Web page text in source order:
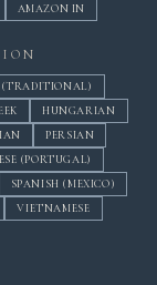
AMAZON IN
(TRADITIONAL)
HUNGARIAN
PERSIAN
(PORTUGAL)
SPANISH (MEXICO)
VIETNAMESE